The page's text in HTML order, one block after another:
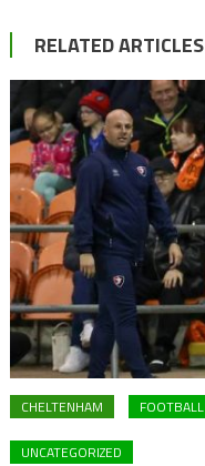
RELATED ARTICLES
CHELTENHAM FOOTBALL
UNCATEGORIZED